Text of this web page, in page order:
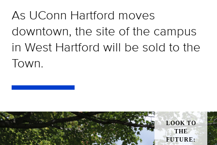
As UConn Hartford moves
downtown, the site of the campus
in West Hartford will be sold to the
Town.